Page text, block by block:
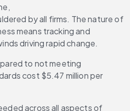
by all firms. The nature of
means tracking and
driving rapid change.
to not meeting
cost $5.47 million per
across all aspects of